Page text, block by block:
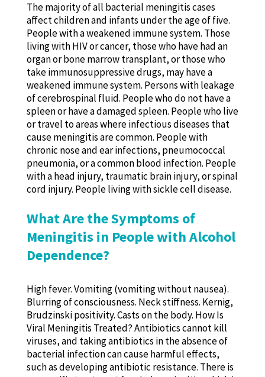
The majority of all bacterial meningitis cases
affect children and infants under the age of five.
People with a weakened immune system. Those
living with HIV or cancer, those who have had an
organ or bone marrow transplant, or those who
take immunosuppressive drugs, may have a
weakened immune system. Persons with leakage
of cerebrospinal fluid. People who do not have a
spleen or have a damaged spleen. People who live
or travel to areas where infectious diseases that
cause meningitis are common. People with
chronic nose and ear infections, pneumococcal
pneumonia, or a common blood infection. People
with a head injury, traumatic brain injury, or spinal
cord injury. People living with sickle cell disease.
What Are the Symptoms of
Meningitis in People with Alcohol
Dependence?
High fever. Vomiting (vomiting without nausea).
Blurring of consciousness. Neck stiffness. Kernig,
Brudzinski positivity. Casts on the body. How Is
Viral Meningitis Treated? Antibiotics cannot kill
viruses, and taking antibiotics in the absence of
bacterial infection can cause harmful effects,
such as developing antibiotic resistance. There is